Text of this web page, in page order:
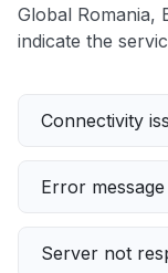
Global Romania,
indicate the
Connectivity
Error message
Server not